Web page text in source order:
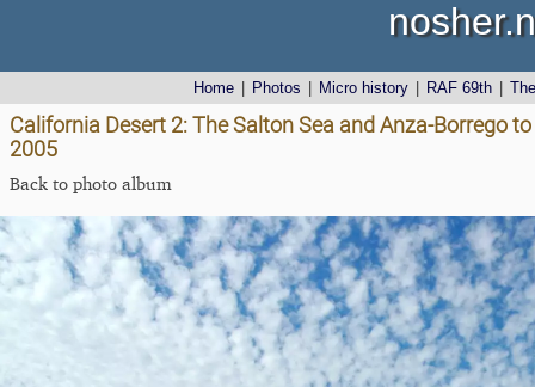
Home Photos Micro history RAF 69th
California Desert 2: The Salton Sea and Anza-Borrego
2005
Back to photo album